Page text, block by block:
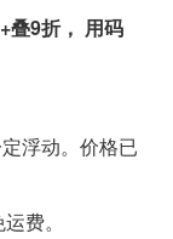
叠9折， 用码
浮动。价格已
费。